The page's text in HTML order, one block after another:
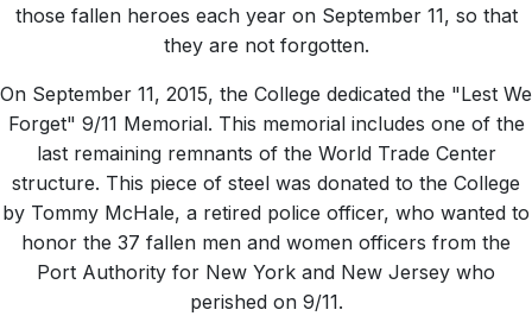
those fallen heroes each year on September 11, so that
they are not forgotten.
On September 11, 2015, the College dedicated the "Lest We
Forget" 9/11 Memorial. This memorial includes one of the
last remaining remnants of the World Trade Center
structure. This piece of steel was donated to the College
by Tommy McHale, a retired police officer, who wanted to
honor the 37 fallen men and women officers from the
Port Authority for New York and New Jersey who
perished on 9/11.